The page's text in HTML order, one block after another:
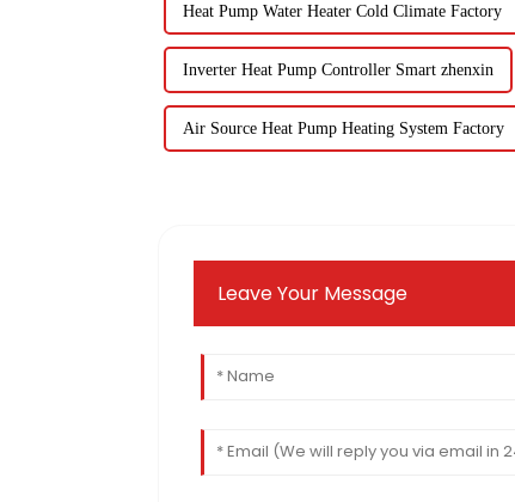
Heat Pump Water Heater Cold Climate Factory
Inverter Heat Pump Controller Smart zhenxin
Air Source Heat Pump Heating System Factory
Leave Your Message